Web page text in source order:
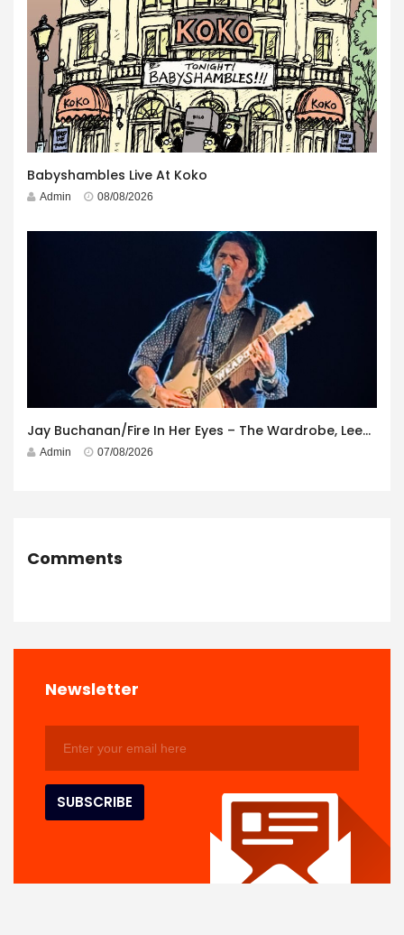
Babyshambles Live At Koko
Admin 08/08/2026
Jay Buchanan/Fire In Her Eyes – The Wardrobe, Leeds – 29th July 2026
Admin 07/08/2026
Comments
Newsletter